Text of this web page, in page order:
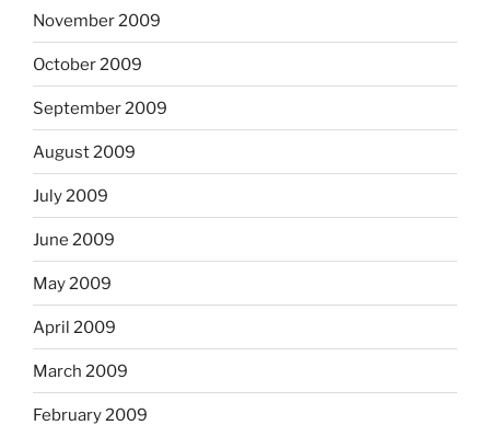
November 2009
October 2009
September 2009
August 2009
July 2009
June 2009
May 2009
April 2009
March 2009
February 2009